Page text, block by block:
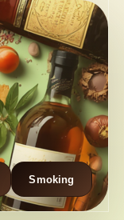
Smoking